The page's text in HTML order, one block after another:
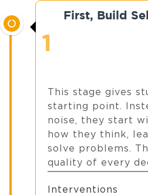
1
First, Build
This stage gives
starting point.
noise, they start
how they think,
solve problems.
quality of every
Interventions